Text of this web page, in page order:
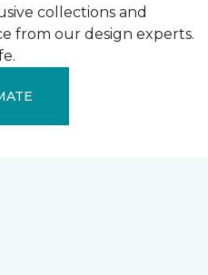
collections and
from our design experts.